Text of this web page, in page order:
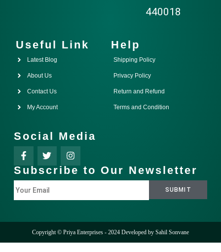
440018
Useful Link
Latest Blog
About Us
Contact Us
My Account
Help
Shipping Policy
Privacy Policy
Return and Refund
Terms and Condition
Social Media
Subscribe to Our Newsletter
Copyright © Priya Enterprises - 2024 Developed by Sahil Sonvane